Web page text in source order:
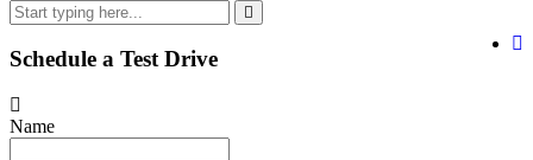
Schedule a Test Drive
Name